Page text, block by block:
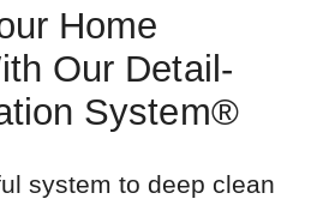
Home
Our Detail-
System®
system to deep clean